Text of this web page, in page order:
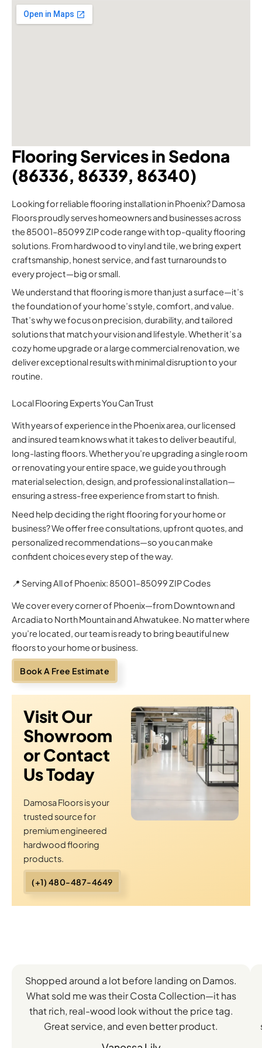
Flooring Services in Sedona
(86336, 86339, 86340)
Looking for reliable flooring installation in Phoenix? Damosa
Floors proudly serves homeowners and businesses across
the 85001–85099 ZIP code range with top-quality flooring
solutions. From hardwood to vinyl and tile, we bring expert
craftsmanship, honest service, and fast turnarounds to
every project—big or small.
We understand that flooring is more than just a surface—it’s
the foundation of your home’s style, comfort, and value.
That’s why we focus on precision, durability, and tailored
solutions that match your vision and lifestyle. Whether it’s a
cozy home upgrade or a large commercial renovation, we
deliver exceptional results with minimal disruption to your
routine.
Local Flooring Experts You Can Trust
With years of experience in the Phoenix area, our licensed
and insured team knows what it takes to deliver beautiful,
long-lasting floors. Whether you’re upgrading a single room
or renovating your entire space, we guide you through
material selection, design, and professional installation—
ensuring a stress-free experience from start to finish.
Need help deciding the right flooring for your home or
business? We offer free consultations, upfront quotes, and
personalized recommendations—so you can make
confident choices every step of the way.
📍 Serving All of Phoenix: 85001–85099 ZIP Codes
We cover every corner of Phoenix—from Downtown and
Arcadia to North Mountain and Ahwatukee. No matter where
you’re located, our team is ready to bring beautiful new
floors to your home or business.
Book A Free Estimate
Visit Our
Showroom
or Contact
Us Today
Damosa Floors is your
trusted source for
premium engineered
hardwood flooring
products.
(+1) 480-487-4649
Client
Experiences
with
Shopped around a lot before landing on Damos.
What sold me was their Costa Collection—it has
that rich, real-wood look without the price tag.
Great service, and even better product.